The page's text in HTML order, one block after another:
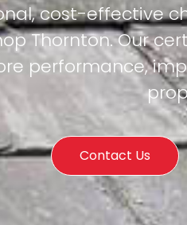
cost-effective
Thornton. Our
performance,
Contact Us